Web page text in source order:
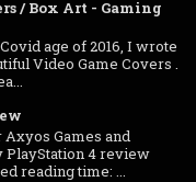
/ Box Art - Gaming
age of 2016, I wrote
Video Game Covers .
Games and
PlayStation 4 review
reading time: ...